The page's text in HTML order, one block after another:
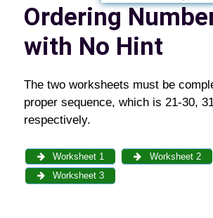
Ordering
with No Hint
The two worksheets must be
proper sequence, which is 21-30,
respectively.
Worksheet 1
Worksheet 2
Worksheet 3